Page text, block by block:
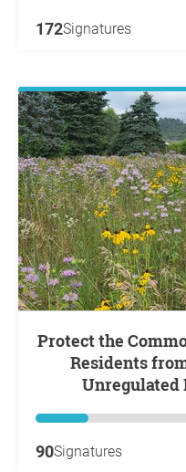
172Signatures
Protect the Commonwealth of PA and
Residents
Unregulated
90Signatures